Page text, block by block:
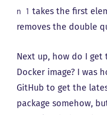
n 1 takes the first
removes the double
Next up, how do I
Docker image? I was
GitHub to get the
package somehow,